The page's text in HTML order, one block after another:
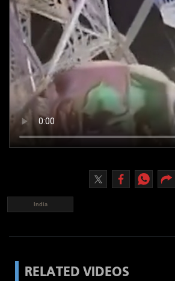
Infograph
Photo Gallery
Caricature
Newspaper
Prayer Timing
India
RELATED VIDEOS